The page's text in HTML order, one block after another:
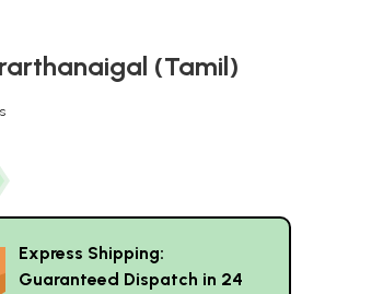
(Tamil)
Express Shipping:
Guaranteed Dispatch in 24